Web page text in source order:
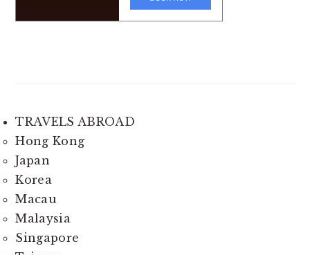
TRAVELS ABROAD
Hong Kong
Japan
Korea
Macau
Malaysia
Singapore